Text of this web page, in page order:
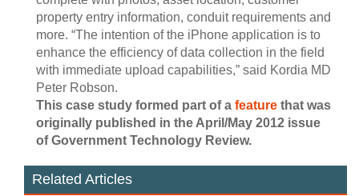
property entry information, conduit requirements and
more. “The intention of the iPhone application is to
enhance the efficiency of data collection in the field
with immediate upload capabilities,” said Kordia MD
Peter Robson.
This case study formed part of a feature that was
originally published in the April/May 2012 issue
of Government Technology Review.
Related Articles